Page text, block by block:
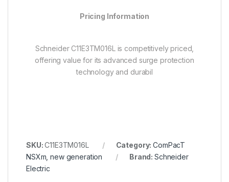
Pricing Information
Schneider C11E3TM016L is competitively priced,
offering value for its advanced surge protection
technology and durabil
SKU:C11E3TM016L Category:ComPacT
NSXm, new generation
Brand: Schneider
Electric